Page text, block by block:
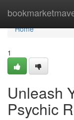
Home
Home
1
Unleash
Psychic